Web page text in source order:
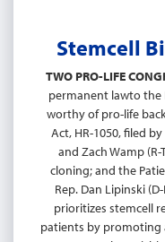
Stemcell
TWO PRO-LIFE
permanent lawto the
worthy of pro-life
Act, HR-1050, filed
and Zach Wamp
cloning; and the
Rep. Dan Lipinski
prioritizes stemcell
patients by promoting